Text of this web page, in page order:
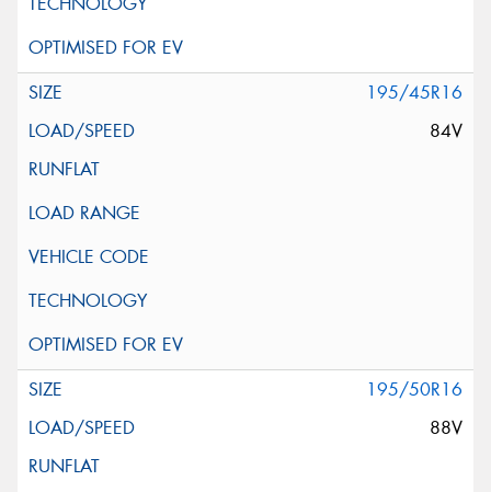
195/45R16
84V
195/50R16
88V